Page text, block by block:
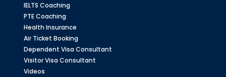
IELTS Coaching
PTE Coaching
Health Insurance
Air Ticket Booking
Dependent Visa Consultant
Visitor Visa Consultant
Videos